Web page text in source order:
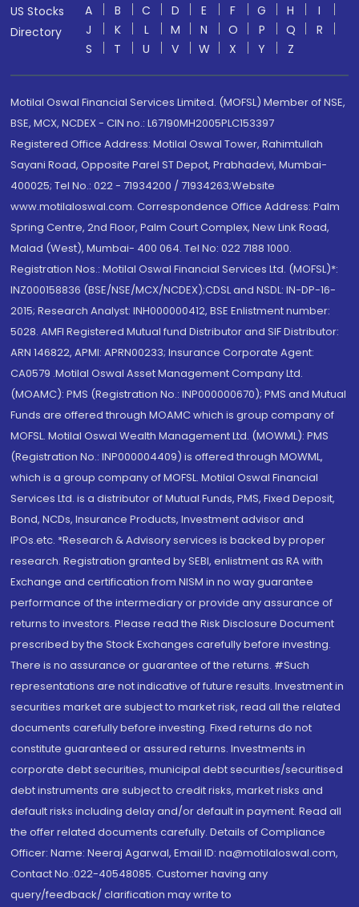
US Stocks
Directory
A B C D E F G H
I
J
K L M N O P Q
R
S
T U V W X Y Z
Motilal Oswal Financial Services Limited. (MOFSL) Member of NSE,
BSE, MCX, NCDEX - CIN no.: L67190MH2005PLC153397
Registered Office Address: Motilal Oswal Tower, Rahimtullah
Sayani Road, Opposite Parel ST Depot, Prabhadevi, Mumbai-
400025; Tel No.: 022 - 71934200 / 71934263;Website
www.motilaloswal.com. Correspondence Office Address: Palm
Spring Centre, 2nd Floor, Palm Court Complex, New Link Road,
Malad (West), Mumbai- 400 064. Tel No: 022 7188 1000.
Registration Nos.: Motilal Oswal Financial Services Ltd. (MOFSL)*:
INZ000158836 (BSE/NSE/MCX/NCDEX);CDSL and NSDL: IN-DP-16-
2015; Research Analyst: INH000000412, BSE Enlistment number:
5028. AMFI Registered Mutual fund Distributor and SIF Distributor:
ARN 146822, APMI: APRN00233; Insurance Corporate Agent:
CA0579 .Motilal Oswal Asset Management Company Ltd.
(MOAMC): PMS (Registration No.: INP000000670); PMS and Mutual
Funds are offered through MOAMC which is group company of
MOFSL. Motilal Oswal Wealth Management Ltd. (MOWML): PMS
(Registration No.: INP000004409) is offered through MOWML,
which is a group company of MOFSL. Motilal Oswal Financial
Services Ltd. is a distributor of Mutual Funds, PMS, Fixed Deposit,
Bond, NCDs, Insurance Products, Investment advisor and
IPOs.etc. *Research & Advisory services is backed by proper
research. Registration granted by SEBI, enlistment as RA with
Exchange and certification from NISM in no way guarantee
performance of the intermediary or provide any assurance of
returns to investors. Please read the Risk Disclosure Document
prescribed by the Stock Exchanges carefully before investing.
There is no assurance or guarantee of the returns. #Such
representations are not indicative of future results. Investment in
securities market are subject to market risk, read all the related
documents carefully before investing. Fixed returns do not
constitute guaranteed or assured returns. Investments in
corporate debt securities, municipal debt securities/securitised
debt instruments are subject to credit risks, market risks and
default risks including delay and/or default in payment. Read all
the offer related documents carefully. Details of Compliance
Officer: Name: Neeraj Agarwal, Email ID: na@motilaloswal.com,
Contact No.:022-40548085. Customer having any
query/feedback/ clarification may write to